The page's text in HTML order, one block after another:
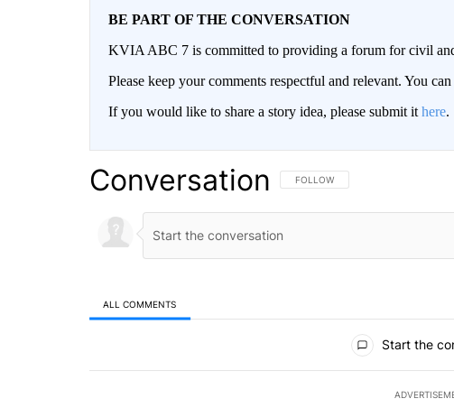
BE PART OF THE CONVERSATION
KVIA ABC 7 is committed to providing a forum for civil
Please keep your comments respectful and relevant. You
If you would like to share a story idea, please submit it here.
Conversation FOLLOW THIS CONVERSATION TO
FOLLOW
ALL COMMENTS
Start the